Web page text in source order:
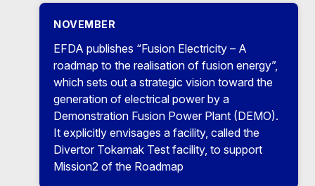
NOVEMBER
EFDA publishes “Fusion Electricity – A
roadmap to the realisation of fusion energy”,
which sets out a strategic vision toward the
generation of electrical power by a
Demonstration Fusion Power Plant (DEMO).
It explicitly envisages a facility, called the
Divertor Tokamak Test facility, to support
Mission2 of the Roadmap